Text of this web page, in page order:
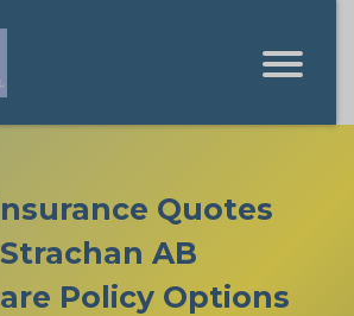
Quotes
Strachan AB
Policy Options